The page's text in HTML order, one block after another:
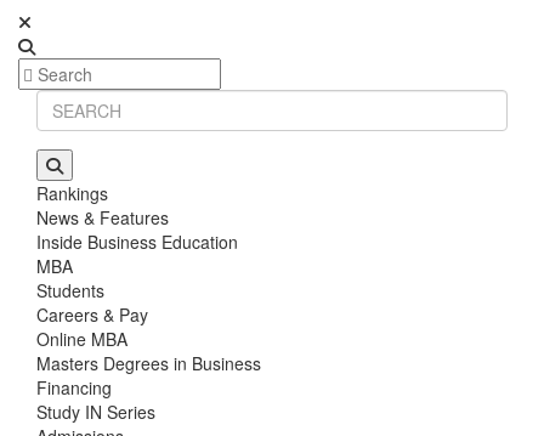
Rankings
News & Features
Inside Business Education
MBA
Students
Careers & Pay
Online MBA
Masters Degrees in Business
Financing
Study IN Series